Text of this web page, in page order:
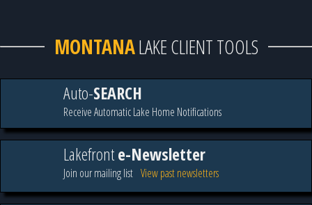
MONTANALAKE CLIENT TOOLS
Auto-SEARCH
Receive Automatic Lake Home Notifications
Lakefronte-Newsletter
Join our mailing list View past newsletters